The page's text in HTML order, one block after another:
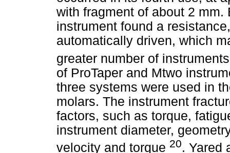
with fragment of about 2
instrument found a
automatically driven, which
greater number of
of ProTaper and Mtwo
three systems were used in
molars. The instrument
factors, such as torque,
instrument diameter,
velocity and torque 20. Yared